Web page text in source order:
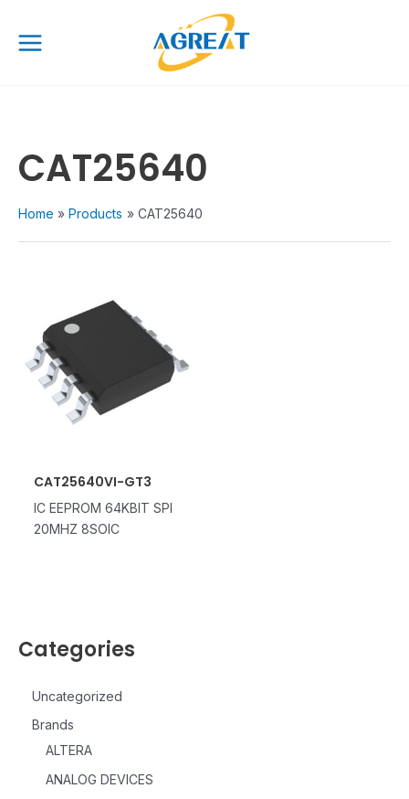
content
Menu
Categories
Uncategorized
Brands
ALTERA
ANALOG DEVICES
CAT25640
Home Products CAT25640
CAT25640VI-GT3
IC EEPROM 64KBIT SPI
20MHZ 8SOIC